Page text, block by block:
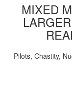
MIXED
Pilots, Chastity,